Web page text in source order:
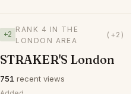
+2
RANK 4 IN THE
LONDON AREA
(+2)
STRAKER'S London
751 recent views